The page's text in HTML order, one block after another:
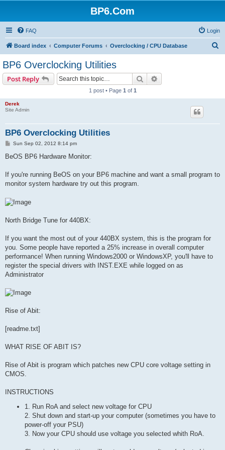
BP6.Com
FAQ Login
Board index Computer Forums Overclocking / CPU Database
BP6 Overclocking Utilities
Post Reply Search
1 post • Page 1 of 1
Derek
Site Admin
BP6 Overclocking Utilities
P
s
Sun Sep 02, 2012 8:14 pm
BeOS BP6 Hardware Monitor:
If you're running BeOS on your BP6 machine and want a small program to
monitor system hardware try out this program.
North Bridge Tune for 440BX:
If you want the most out of your 440BX system, this is the program for
you. Some people have reported a 25% increase in overall computer
performance! When running Windows2000 or WindowsXP, you'll have to
register the special drivers with INST.EXE while logged on as
Administrator
Rise of Abit:
[readme.txt]
WHAT RISE OF ABIT IS?
Rise of Abit is program which patches new CPU core voltage setting in
CMOS.
INSTRUCTIONS
1. Run RoA and select new voltage for CPU
2. Shut down and start-up your computer (sometimes you have to
power-off your PSU)
3. Now your CPU should use voltage you selected whith RoA.